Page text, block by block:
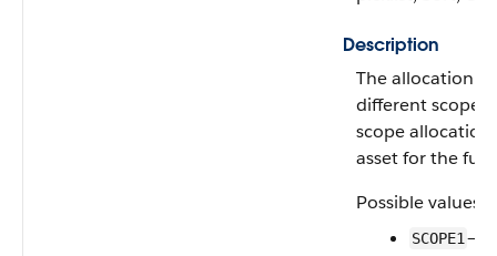
Description
The allocation
different scope
scope
asset for the
Possible values
SCOPE1